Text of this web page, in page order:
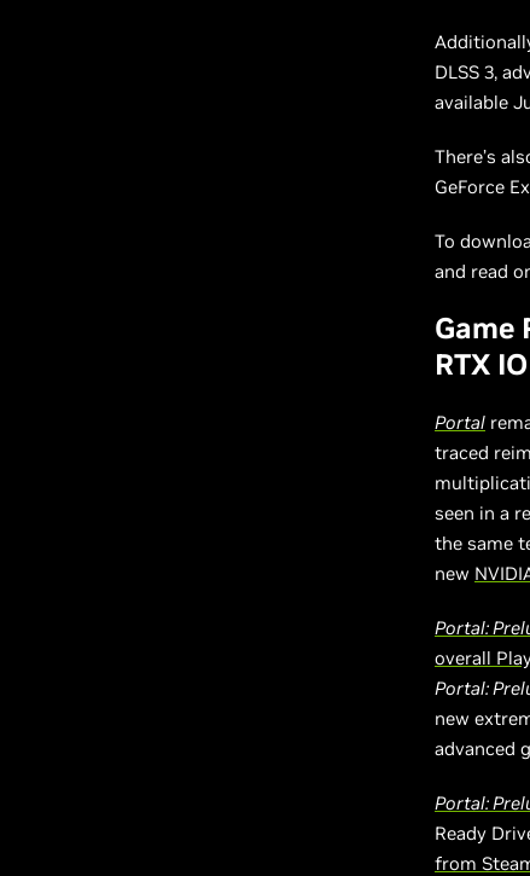
DLSS 3,
available
There’s
GeForce
To
and read
Game
RTX
Portal
traced
seen in a
the same
new
Portal:
overall
Portal:
new
advanced
Portal:
Ready
from